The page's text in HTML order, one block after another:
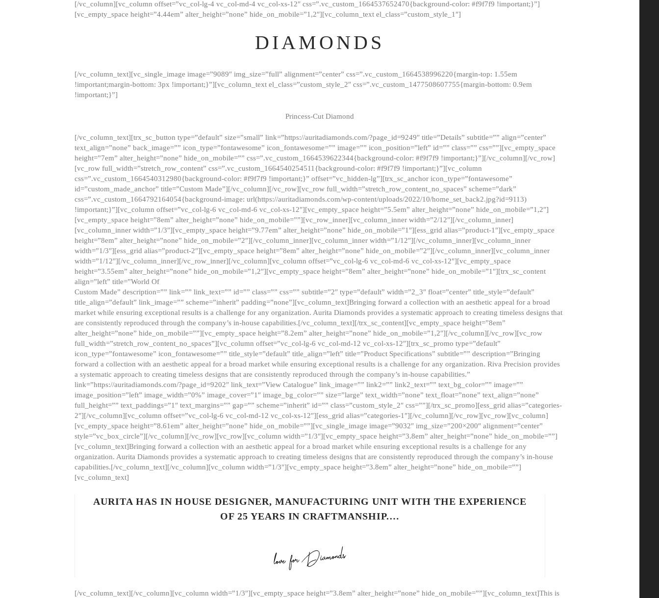
[/vc_column][vc_column offset=”vc_col-lg-4 vc_col-md-4 vc_col-xs-12″ css=”.vc_custom_1664537652470{background-color: #f9f7f9 !important;}”]
[vc_empty_space height=”4.44em” alter_height=”none” hide_on_mobile=”1,2″][vc_column_text el_class=”custom_style_1″]
DIAMONDS
[/vc_column_text][vc_single_image image=”9089″ img_size=”full” alignment=”center” css=”.vc_custom_1664538996220{margin-top: 1.55em
!important;margin-bottom: 3px !important;}”][vc_column_text el_class=”custom_style_2″ css=”.vc_custom_1477508607755{margin-bottom: 0.9em
!important;}”]
Princess-Cut Diamond
[/vc_column_text][trx_sc_button type=”default” size=”small” link=”https://auritadiamonds.com/?page_id=9249″ title=”Details” subtitle=”” align=”center”
text_align=”none” back_image=”” icon_type=”fontawesome” icon_fontawesome=”” image=”” icon_position=”left” id=”” class=”” css=””][vc_empty_space
height=”7em” alter_height=”none” hide_on_mobile=”” css=”.vc_custom_1664539622344{background-color: #f9f7f9 !important;}”][/vc_column][/vc_row]
[vc_row full_width=”stretch_row_content” css=”.vc_custom_1664540254511{background-color: #f9f7f9 !important;}”][vc_column
css=”.vc_custom_1664540312980{background-color: #f9f7f9 !important;}” offset=”vc_hidden-lg”][trx_sc_anchor icon_type=”fontawesome”
id=”custom_made_anchor” title=”Custom Made”][/vc_column][/vc_row][vc_row full_width=”stretch_row_content_no_spaces” scheme=”dark”
css=”.vc_custom_1664792164054{background-image: url(https://auritadiamonds.com/wp-content/uploads/2022/10/home_set_back2.jpg?id=9113)
!important;}”][vc_column offset=”vc_col-lg-6 vc_col-md-6 vc_col-xs-12″][vc_empty_space height=”5.5em” alter_height=”none” hide_on_mobile=”1,2″]
[vc_empty_space height=”8em” alter_height=”none” hide_on_mobile=””][vc_row_inner][vc_column_inner width=”2/12″][/vc_column_inner]
[vc_column_inner width=”1/3″][vc_empty_space height=”9.77em” alter_height=”none” hide_on_mobile=”1″][ess_grid alias=”product-1″][vc_empty_space
height=”8em” alter_height=”none” hide_on_mobile=”2″][/vc_column_inner][vc_column_inner width=”1/12″][/vc_column_inner][vc_column_inner
width=”1/3″][ess_grid alias=”product-2″][vc_empty_space height=”8em” alter_height=”none” hide_on_mobile=”2″][/vc_column_inner][vc_column_inner
width=”1/12″][/vc_column_inner][/vc_row_inner][/vc_column][vc_column offset=”vc_col-lg-6 vc_col-md-6 vc_col-xs-12″][vc_empty_space
height=”3.55em” alter_height=”none” hide_on_mobile=”1,2″][vc_empty_space height=”8em” alter_height=”none” hide_on_mobile=”1″][trx_sc_content
align=”left” title=”World Of
Custom Made” description=”” link=”” link_text=”” id=”” class=”” css=”” subtitle=”2″ type=”default” width=”2_3″ float=”center” title_style=”default”
title_align=”default” link_image=”” scheme=”inherit” padding=”none”][vc_column_text]Bringing forward a collection with an aesthetic appeal for a broad
market while ensuring exceptional results is a challenge for any organization. Aurita Diamonds provides a systematic approach to creating timeless designs that
are consistently reproduced through the company’s in-house capabilities.[/vc_column_text][/trx_sc_content][vc_empty_space height=”8em”
alter_height=”none” hide_on_mobile=””][vc_empty_space height=”8.2em” alter_height=”none” hide_on_mobile=”1,2″][/vc_column][/vc_row][vc_row
full_width=”stretch_row_content_no_spaces”][vc_column offset=”vc_col-lg-6 vc_col-md-12 vc_col-xs-12″][trx_sc_promo type=”default”
icon_type=”fontawesome” icon_fontawesome=”” title_style=”default” title_align=”left” title=”Product Specifications” subtitle=”” description=”Bringing
forward a collection with an aesthetic appeal for a broad market while ensuring exceptional results is a challenge for any organization. Riva Precision provides
a systematic approach to creating timeless designs that are consistently reproduced through the company’s in-house capabilities.”
link=”https://auritadiamonds.com/?page_id=9202″ link_text=”View Catalogue” link_image=”” link2=”” link2_text=”” text_bg_color=”” image=””
image_position=”left” image_width=”0%” image_cover=”1″ image_bg_color=”” size=”large” text_width=”none” text_float=”none” text_align=”none”
full_height=”” text_paddings=”1″ text_margins=”” gap=”” scheme=”inherit” id=”” class=”custom_style_2″ css=””][/trx_sc_promo][ess_grid alias=”categories-
2″][/vc_column][vc_column offset=”vc_col-lg-6 vc_col-md-12 vc_col-xs-12″][ess_grid alias=”categories-1″][/vc_column][/vc_row][vc_row][vc_column]
[vc_empty_space height=”8.61em” alter_height=”none” hide_on_mobile=””][vc_single_image image=”9032″ img_size=”200×200″ alignment=”center”
style=”vc_box_circle”][/vc_column][/vc_row][vc_row][vc_column width=”1/3″][vc_empty_space height=”3.8em” alter_height=”none” hide_on_mobile=””]
[vc_column_text]Bringing forward a collection with an aesthetic appeal for a broad market while ensuring exceptional results is a challenge for any
organization. Aurita Diamonds provides a systematic approach to creating timeless designs that are consistently reproduced through the company’s in-house
capabilities.[/vc_column_text][/vc_column][vc_column width=”1/3″][vc_empty_space height=”3.8em” alter_height=”none” hide_on_mobile=””]
[vc_column_text]
AURITA HAS IN HOUSE DESIGNER, MANUFACTURING UNIT WITH THE EXPERIENCE
OF 25 YEARS IN CRAFTMANSHIP.…
[/vc_column_text][/vc_column][vc_column width=”1/3″][vc_empty_space height=”3.8em” alter_height=”none” hide_on_mobile=””][vc_column_text]This is